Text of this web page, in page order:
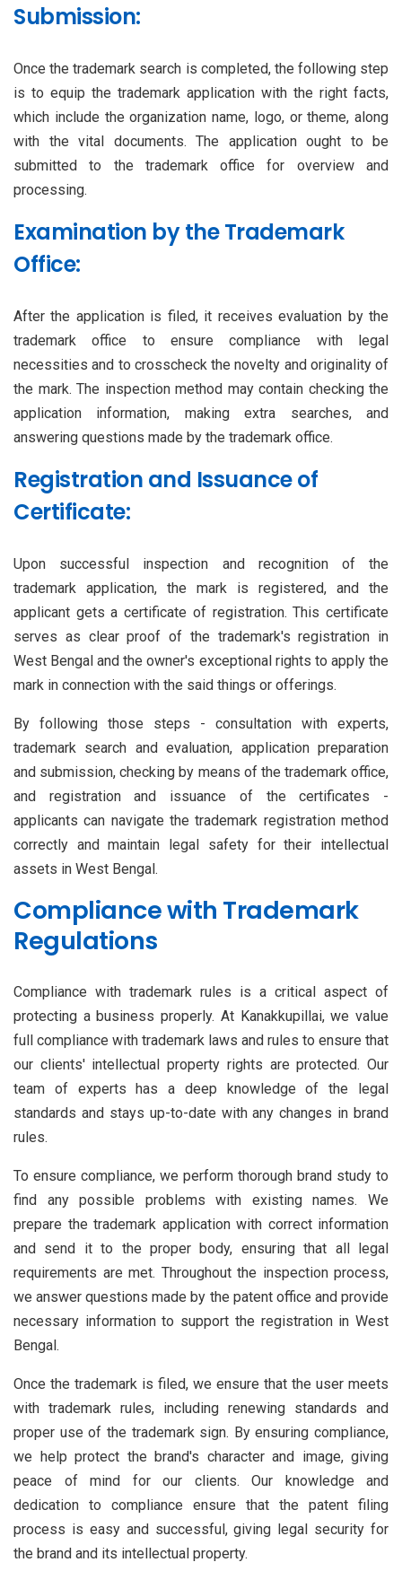
Submission:
Once the trademark search is completed, the following step
is to equip the trademark application with the right facts,
which include the organization name, logo, or theme, along
with the vital documents. The application ought to be
submitted to the trademark office for overview and
processing.
Examination by the Trademark
Office:
After the application is filed, it receives evaluation by the
trademark office to ensure compliance with legal
necessities and to crosscheck the novelty and originality of
the mark. The inspection method may contain checking the
application information, making extra searches, and
answering questions made by the trademark office.
Registration and Issuance of
Certificate:
Upon successful inspection and recognition of the
trademark application, the mark is registered, and the
applicant gets a certificate of registration. This certificate
serves as clear proof of the trademark's registration in
West Bengal and the owner's exceptional rights to apply the
mark in connection with the said things or offerings.
By following those steps - consultation with experts,
trademark search and evaluation, application preparation
and submission, checking by means of the trademark office,
and registration and issuance of the certificates -
applicants can navigate the trademark registration method
correctly and maintain legal safety for their intellectual
assets in West Bengal.
Compliance with Trademark
Regulations
Compliance with trademark rules is a critical aspect of
protecting a business properly. At Kanakkupillai, we value
full compliance with trademark laws and rules to ensure that
our clients' intellectual property rights are protected. Our
team of experts has a deep knowledge of the legal
standards and stays up-to-date with any changes in brand
rules.
To ensure compliance, we perform thorough brand study to
find any possible problems with existing names. We
prepare the trademark application with correct information
and send it to the proper body, ensuring that all legal
requirements are met. Throughout the inspection process,
we answer questions made by the patent office and provide
necessary information to support the registration in West
Bengal.
Once the trademark is filed, we ensure that the user meets
with trademark rules, including renewing standards and
proper use of the trademark sign. By ensuring compliance,
we help protect the brand's character and image, giving
peace of mind for our clients. Our knowledge and
dedication to compliance ensure that the patent filing
process is easy and successful, giving legal security for
the brand and its intellectual property.